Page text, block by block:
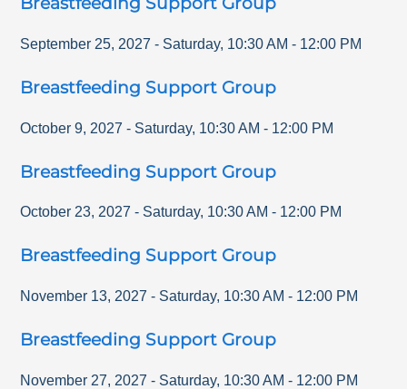
September 25, 2027 - Saturday, 10:30 AM - 12:00 PM
Breastfeeding Support Group
October 9, 2027 - Saturday, 10:30 AM - 12:00 PM
Breastfeeding Support Group
October 23, 2027 - Saturday, 10:30 AM - 12:00 PM
Breastfeeding Support Group
November 13, 2027 - Saturday, 10:30 AM - 12:00 PM
Breastfeeding Support Group
November 27, 2027 - Saturday, 10:30 AM - 12:00 PM